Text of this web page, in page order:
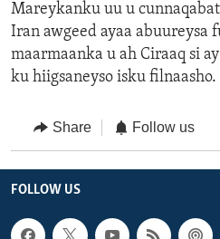
Mareykanku uu u
Iran awgeed ayaa abuureysa
maarmaanka u ah Ciraaq si
ku hiigsaneyso isku filnaasho.
Share Follow us
FOLLOW US